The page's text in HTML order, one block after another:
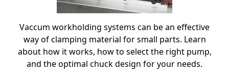
Vaccum workholding systems can be an effective
way of clamping material for small parts. Learn
about how it works, how to select the right pump,
and the optimal chuck design for your needs.